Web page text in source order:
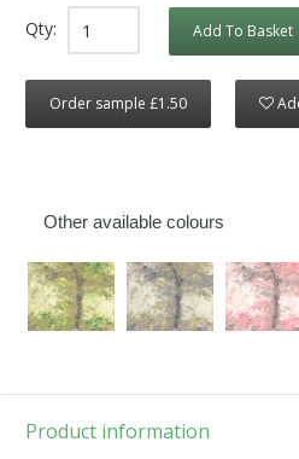
Qty: Add To Basket
Order sample £1.50
Other available colours
Product information